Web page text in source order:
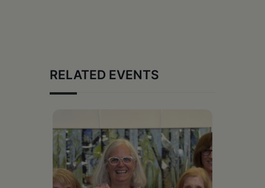
RELATED EVENTS